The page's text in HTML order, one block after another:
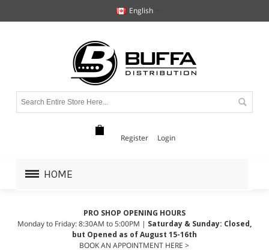
English
Register Login
HOME
PRO SHOP OPENING HOURS
Monday to Friday: 8:30AM to 5:00PM | Saturday & Sunday: Closed,
but Opened as of August 15-16th
BOOK AN APPOINTMENT HERE >